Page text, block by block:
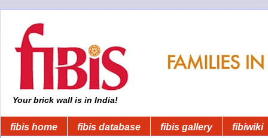
Your brick wall is in India!
fibis home fibis database fibis gallery fibiwiki